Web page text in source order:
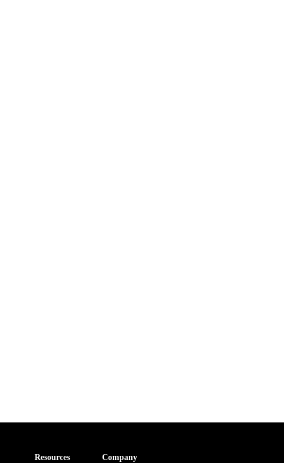
Resources Company